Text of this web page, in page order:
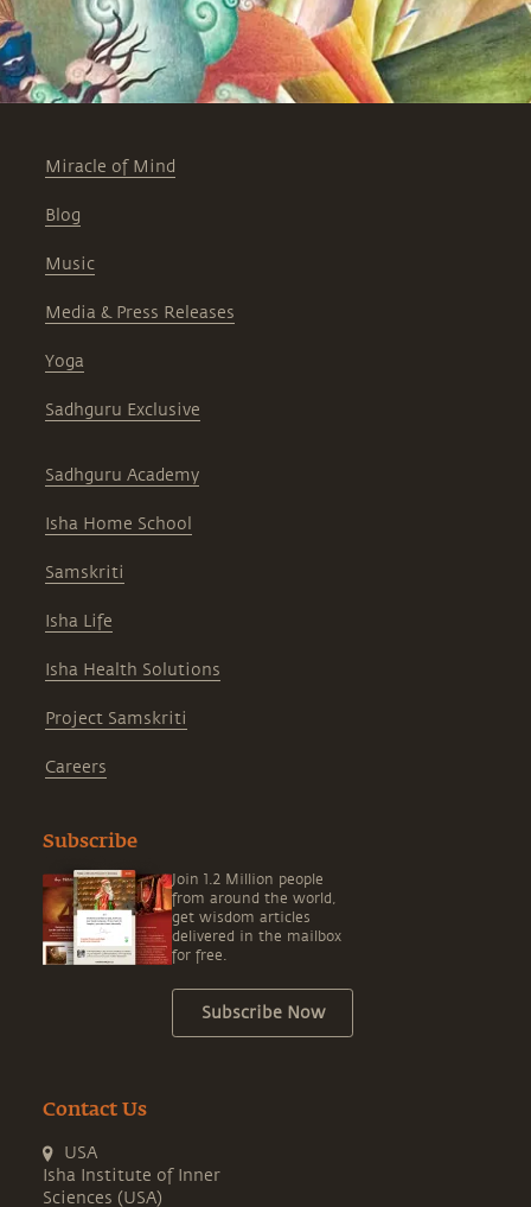
Miracle of Mind
Blog
Music
Media & Press Releases
Yoga
Sadhguru Exclusive
Sadhguru Academy
Isha Home School
Samskriti
Isha Life
Isha Health Solutions
Project Samskriti
Careers
Subscribe
Join 1.2 Million people
from around the world,
get wisdom articles
delivered in the mailbox
for free.
Subscribe Now
Contact Us
USA
Isha Institute of Inner
Sciences (USA)